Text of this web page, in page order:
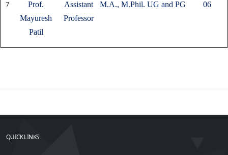
7
Prof.
Mayuresh
Patil
Assistant
Professor
M.A., M.Phil. UG and PG 06
QUICK LINKS